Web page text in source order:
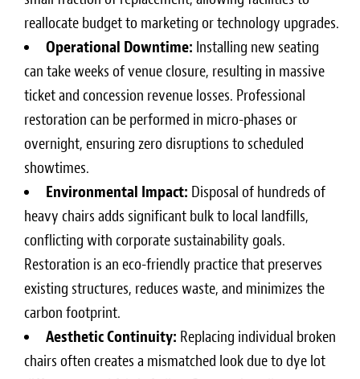
reallocate budget to marketing or technology upgrades.
Operational Downtime: Installing new seating
can take weeks of venue closure, resulting in massive
ticket and concession revenue losses. Professional
restoration can be performed in micro-phases or
overnight, ensuring zero disruptions to scheduled
showtimes.
Environmental Impact: Disposal of hundreds of
heavy chairs adds significant bulk to local landfills,
conflicting with corporate sustainability goals.
Restoration is an eco-friendly practice that preserves
existing structures, reduces waste, and minimizes the
carbon footprint.
Aesthetic Continuity: Replacing individual broken
chairs often creates a mismatched look due to dye lot